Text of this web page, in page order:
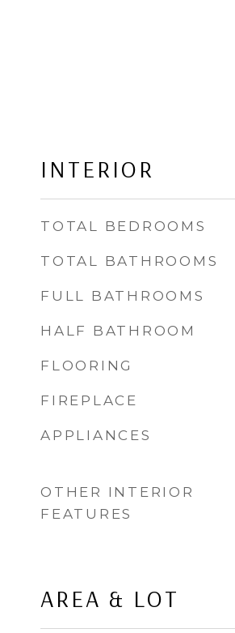
INTERIOR
TOTAL BEDROOMS
TOTAL BATHROOMS
FULL BATHROOMS
HALF BATHROOM
FLOORING
FIREPLACE
APPLIANCES
OTHER INTERIOR
FEATURES
AREA & LOT